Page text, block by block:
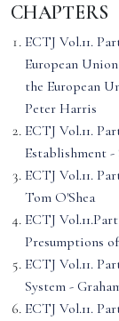
CHAPTERS
ECTJ Vol.11.
European
the European
Peter Harris
ECTJ Vol.11.
Establishment -
ECTJ Vol.11.
Tom O'Shea
ECTJ
Presumptions
ECTJ Vol.11.
System -
ECTJ Vol.11.